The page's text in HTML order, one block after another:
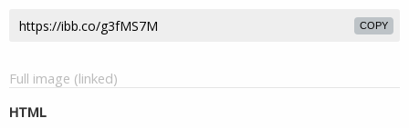
COPY
Full image (linked)
HTML